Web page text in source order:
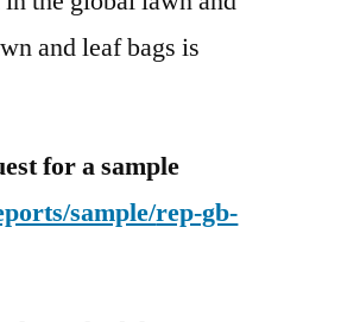
and leaf bags is
for a sample
sample/rep-gb-